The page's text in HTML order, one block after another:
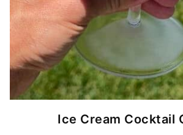
Ice Cream Cocktail